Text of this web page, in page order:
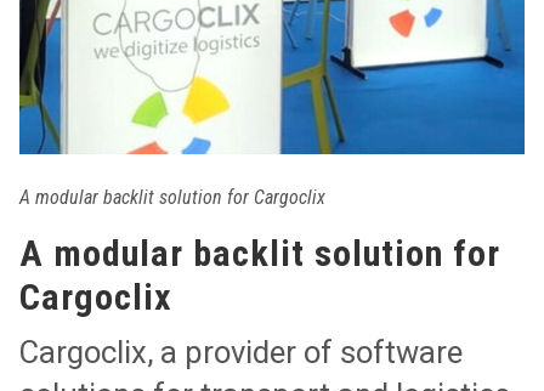
A modular backlit solution for Cargoclix
A modular backlit solution for
Cargoclix
Cargoclix, a provider of software